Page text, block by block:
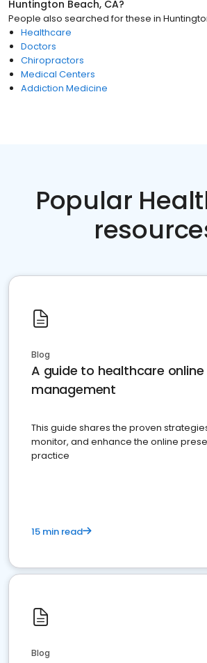
Huntington Beach, CA?
People also searched for these in
Healthcare
Doctors
Chiropractors
Medical Centers
Addiction Medicine
Popular
Blog
A guide to healthcare
management
This guide shares the proven
monitor, and enhance the online
practice
15 min read
Blog